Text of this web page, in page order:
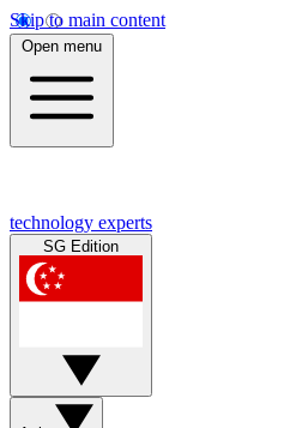
Skip to main content
Open menu
technology experts
SG Edition